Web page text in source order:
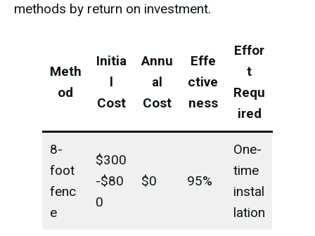
methods by return on investment.
Meth
od
Initia
l
Cost
Annu
al
Cost
Effe
ctive
ness
Effor
t
Requ
ired
8-
foot
fenc
e
$300
-$80
0
$0 95%
One-
time
instal
lation